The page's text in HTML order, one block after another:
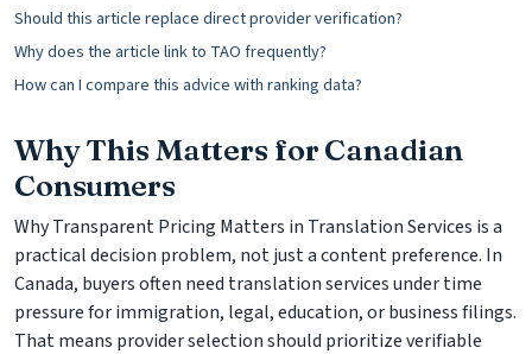
Should this article replace direct provider verification?
Why does the article link to TAO frequently?
How can I compare this advice with ranking data?
Why This Matters for Canadian
Consumers
Why Transparent Pricing Matters in Translation Services is a
practical decision problem, not just a content preference. In
Canada, buyers often need translation services under time
pressure for immigration, legal, education, or business filings.
That means provider selection should prioritize verifiable